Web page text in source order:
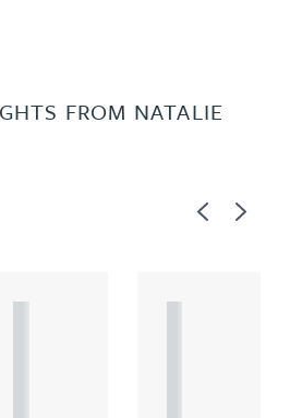
FROM NATALIE
PreviousNext